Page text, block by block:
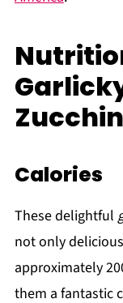
Calories
These delightful
not only
approximately
them a fantastic